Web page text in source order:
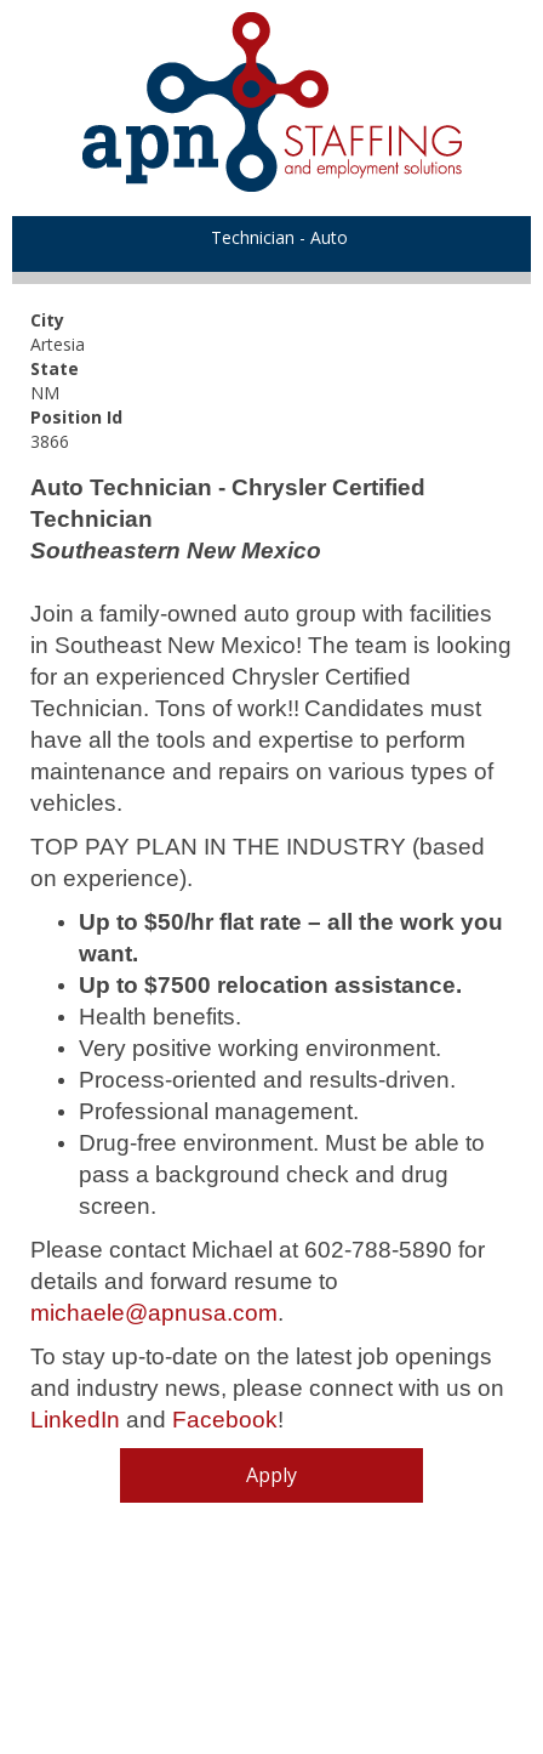
Technician - Auto
City
Artesia
State
NM
Position Id
3866
Auto Technician - Chrysler Certified
Technician
Southeastern New Mexico
Join a family-owned auto group with facilities
in Southeast New Mexico! The team is looking
for an experienced Chrysler Certified
Technician. Tons of work!! Candidates must
have all the tools and expertise to perform
maintenance and repairs on various types of
vehicles.
TOP PAY PLAN IN THE INDUSTRY (based
on experience).
Up to $50/hr flat rate – all the work you
want.
Up to $7500 relocation assistance.
Health benefits.
Very positive working environment.
Process-oriented and results-driven.
Professional management.
Drug-free environment. Must be able to
pass a background check and drug
screen.
Please contact Michael at 602-788-5890 for
details and forward resume to
michaele@apnusa.com.
To stay up-to-date on the latest job openings
and industry news, please connect with us on
LinkedIn and Facebook!
Apply